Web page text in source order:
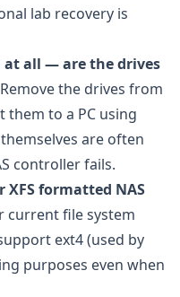
lab recovery is
at all — are the drives
the drives from
them to a PC using
themselves are often
controller fails.
XFS formatted NAS
current file system
ext4 (used by
purposes even when